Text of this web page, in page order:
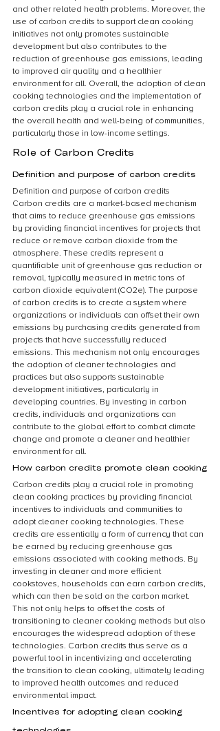
and other related health problems. Moreover, the
use of carbon credits to support clean cooking
initiatives not only promotes sustainable
development but also contributes to the
reduction of greenhouse gas emissions, leading
to improved air quality and a healthier
environment for all. Overall, the adoption of clean
cooking technologies and the implementation of
carbon credits play a crucial role in enhancing
the overall health and well-being of communities,
particularly those in low-income settings.
Role of Carbon Credits
Definition and purpose of carbon credits
Definition and purpose of carbon credits
Carbon credits are a market-based mechanism
that aims to reduce greenhouse gas emissions
by providing financial incentives for projects that
reduce or remove carbon dioxide from the
atmosphere. These credits represent a
quantifiable unit of greenhouse gas reduction or
removal, typically measured in metric tons of
carbon dioxide equivalent (CO2e). The purpose
of carbon credits is to create a system where
organizations or individuals can offset their own
emissions by purchasing credits generated from
projects that have successfully reduced
emissions. This mechanism not only encourages
the adoption of cleaner technologies and
practices but also supports sustainable
development initiatives, particularly in
developing countries. By investing in carbon
credits, individuals and organizations can
contribute to the global effort to combat climate
change and promote a cleaner and healthier
environment for all.
How carbon credits promote clean cooking
Carbon credits play a crucial role in promoting
clean cooking practices by providing financial
incentives to individuals and communities to
adopt cleaner cooking technologies. These
credits are essentially a form of currency that can
be earned by reducing greenhouse gas
emissions associated with cooking methods. By
investing in cleaner and more efficient
cookstoves, households can earn carbon credits,
which can then be sold on the carbon market.
This not only helps to offset the costs of
transitioning to cleaner cooking methods but also
encourages the widespread adoption of these
technologies. Carbon credits thus serve as a
powerful tool in incentivizing and accelerating
the transition to clean cooking, ultimately leading
to improved health outcomes and reduced
environmental impact.
Incentives for adopting clean cooking